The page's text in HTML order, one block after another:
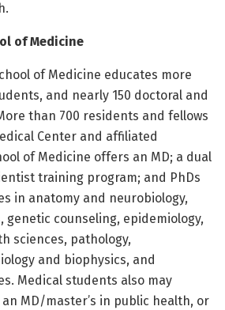
of Medicine
of Medicine educates more
and nearly 150 doctoral and
than 700 residents and fellows
Center and affiliated
of Medicine offers an MD; a dual
training program; and PhDs
in anatomy and neurobiology,
genetic counseling, epidemiology,
sciences, pathology,
and biophysics, and
Medical students also may
MD/master’s in public health, or